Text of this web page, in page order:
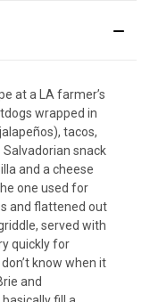
at a LA farmer’s
wrapped in
tacos,
snack
and a cheese
one used for
and flattened out
served with
quickly for
know when it
and